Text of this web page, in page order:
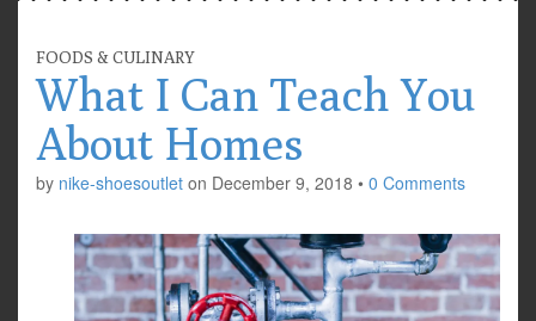
FOODS & CULINARY
What I Can Teach You
About Homes
by nike-shoesoutlet on December 9, 2018 • 0 Comments